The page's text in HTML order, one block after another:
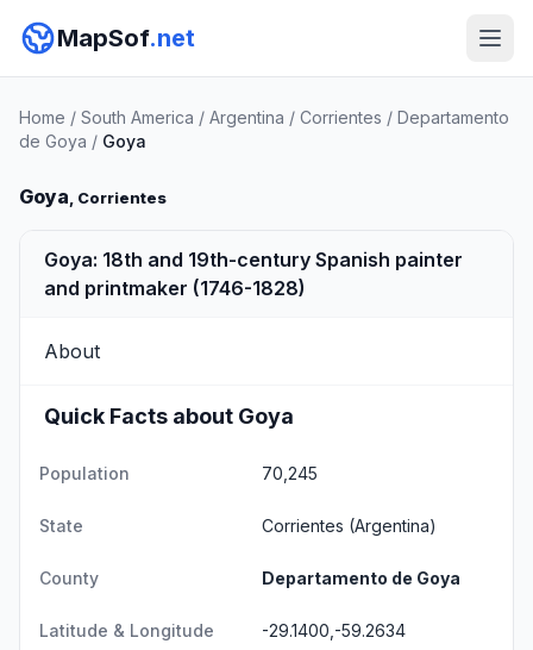
MapSof.net
Home / South America / Argentina / Corrientes / Departamento
de Goya / Goya
Goya, Corrientes
Goya: 18th and 19th-century Spanish painter
and printmaker (1746-1828)
About
Quick Facts about Goya
Population 70,245
State Corrientes (Argentina)
County Departamento de Goya
Latitude & Longitude -29.1400,-59.2634